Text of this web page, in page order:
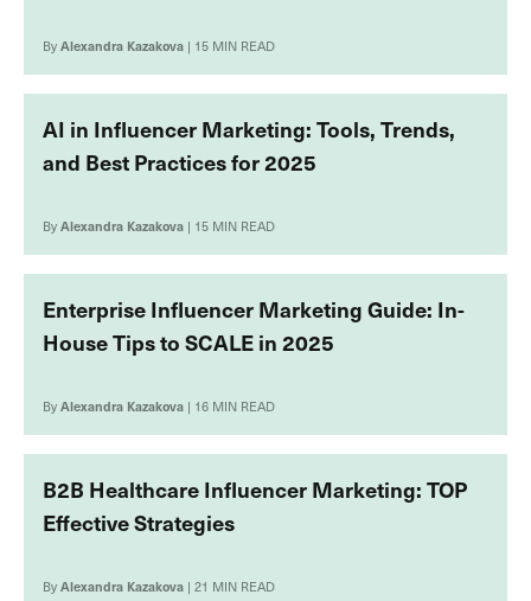
ByAlexandra Kazakova | 15 MIN READ
AI in Influencer Marketing: Tools, Trends,
and Best Practices for 2025
ByAlexandra Kazakova | 15 MIN READ
Enterprise Influencer Marketing Guide: In-
House Tips to SCALE in 2025
ByAlexandra Kazakova | 16 MIN READ
B2B Healthcare Influencer Marketing: TOP
Effective Strategies
ByAlexandra Kazakova | 21 MIN READ